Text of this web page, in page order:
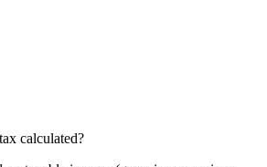
calculated?